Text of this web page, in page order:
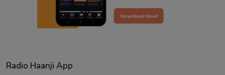
Radio Haanji App